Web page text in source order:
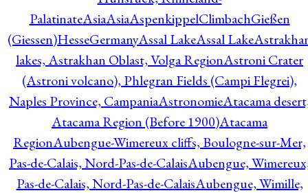
PalatinateAsiaAsiaAspenkippelClimbachGießen
(Giessen)HesseGermanyAssal LakeAssal Lake
lakes, Astrakhan Oblast, Volga RegionAstroni Crater
(Astroni volcano), Phlegran Fields (Campi Flegrei),
Naples Province, CampaniaAstronomieAtacama
Atacama Region (Before 1900)Atacama
RegionAubengue-Wimereux cliffs, Boulogne-sur-Mer,
Pas-de-Calais, Nord-Pas-de-CalaisAubengue,
Pas-de-Calais, Nord-Pas-de-CalaisAubengue, Wimille,